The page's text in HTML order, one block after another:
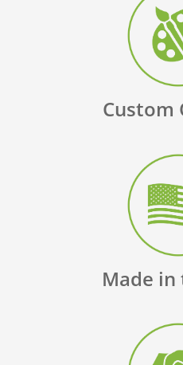
Custom
Made in